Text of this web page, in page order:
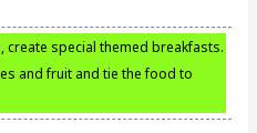
create special themed breakfasts.
and fruit and tie the food to